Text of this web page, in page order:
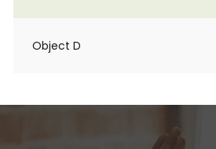
Object D